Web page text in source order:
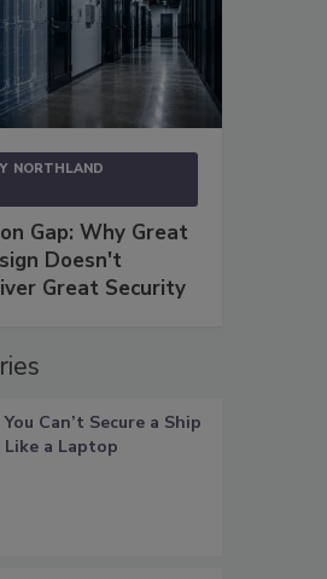
NORTHLAND
Gap: Why Great
Doesn't
Great Security
You Can’t Secure a Ship
Like a Laptop